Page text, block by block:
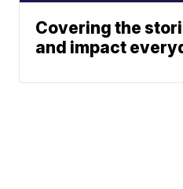
Covering the
and impact